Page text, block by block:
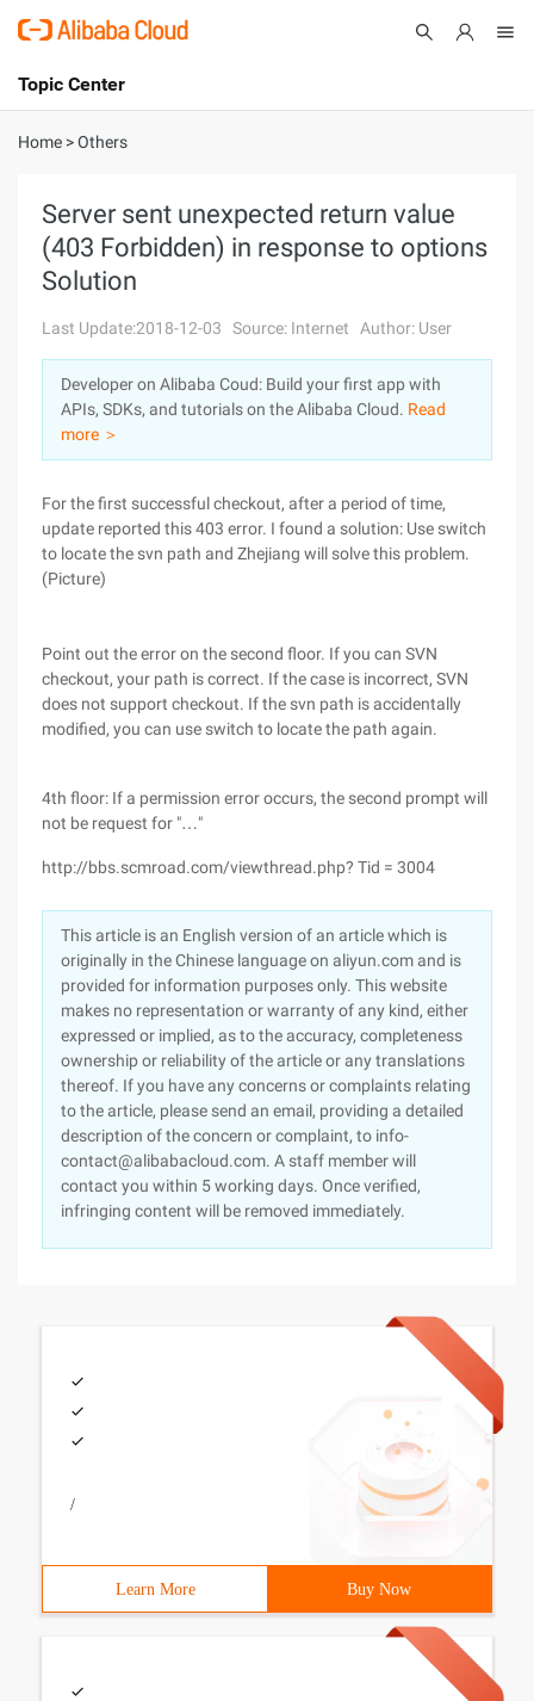
International - English
Console
Log In
Sign Up
Topic Center
About
Solutions
Marketplace
Partners
Home >Others
Server sent unexpected return value
(403 Forbidden) in response to options
Solution
Last Update:2018-12-03 Source: Internet Author: User
Developer on Alibaba Coud: Build your first app with
APIs, SDKs, and tutorials on the Alibaba Cloud. Read
more ＞
For the first successful checkout, after a period of time,
update reported this 403 error. I found a solution: Use switch
to locate the svn path and Zhejiang will solve this problem.
(Picture)
Point out the error on the second floor. If you can SVN
checkout, your path is correct. If the case is incorrect, SVN
does not support checkout. If the svn path is accidentally
modified, you can use switch to locate the path again.
4th floor: If a permission error occurs, the second prompt will
not be request for "…"
http://bbs.scmroad.com/viewthread.php? Tid = 3004
This article is an English version of an article which is
originally in the Chinese language on aliyun.com and is
provided for information purposes only. This website
makes no representation or warranty of any kind, either
expressed or implied, as to the accuracy, completeness
ownership or reliability of the article or any translations
thereof. If you have any concerns or complaints relating
to the article, please send an email, providing a detailed
description of the concern or complaint, to info-
contact@alibabacloud.com. A staff member will
contact you within 5 working days. Once verified,
infringing content will be removed immediately.
/
Learn More Buy Now